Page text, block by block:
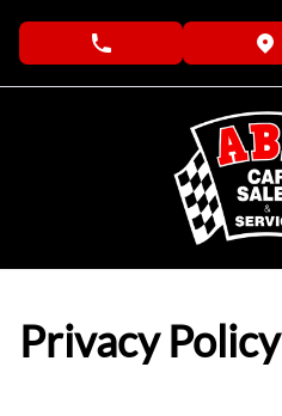
phone call button
Privacy Policy